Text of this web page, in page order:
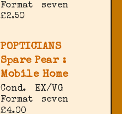
Format
seven
£2.50
POPTICIANS
Spare Pear :
Mobile Home
Cond.
EX/VG
Format
seven
£4.00